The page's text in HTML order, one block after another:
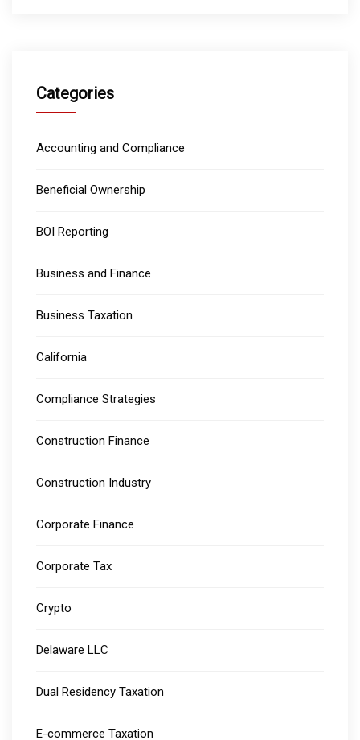
Categories
Accounting and Compliance
Beneficial Ownership
BOI Reporting
Business and Finance
Business Taxation
California
Compliance Strategies
Construction Finance
Construction Industry
Corporate Finance
Corporate Tax
Crypto
Delaware LLC
Dual Residency Taxation
E-commerce Taxation